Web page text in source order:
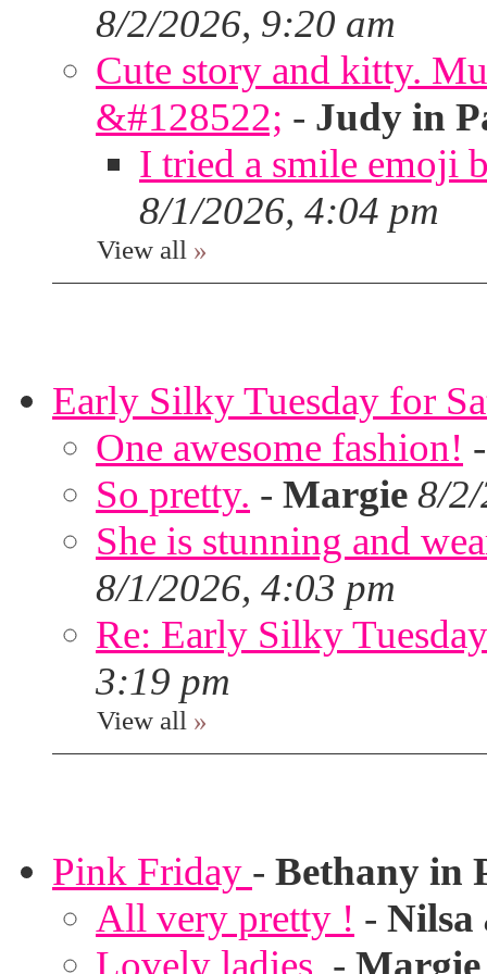
8/2/2026, 9:20 am
Cute story and kitty.
&#128522; - Judy in
I tried a smile emoji
8/1/2026, 4:04 pm
View all »
Early Silky Tuesday for
One awesome fashion!
So pretty. - Margie 8/
She is stunning and
8/1/2026, 4:03 pm
Re: Early Silky
3:19 pm
View all »
Pink Friday - Bethany in
All very pretty ! - Nilsa
Lovely ladies. - Margie